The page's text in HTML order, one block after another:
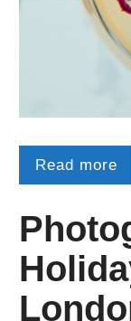
Read more